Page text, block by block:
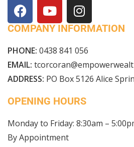
COMPANY INFORMATION
PHONE: 0438 841 056
EMAIL:
ADDRESS: PO Box 5126 Alice
OPENING HOURS
Monday to Friday: 8:30am –
By Appointment